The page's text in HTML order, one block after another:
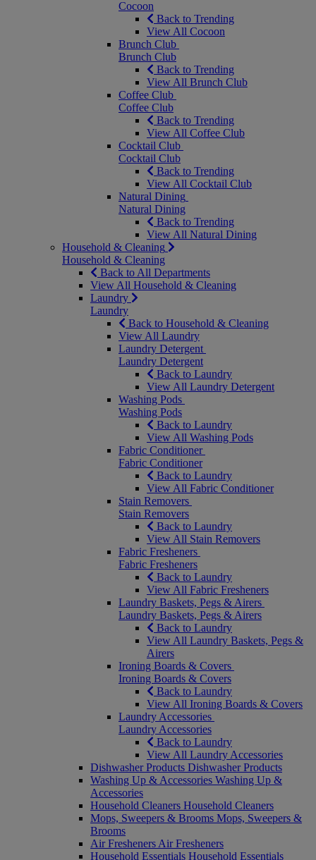
Cocoon
Back to Trending
View All Cocoon
Brunch Club
Brunch Club
Back to Trending
View All Brunch Club
Coffee Club
Coffee Club
Back to Trending
View All Coffee Club
Cocktail Club
Cocktail Club
Back to Trending
View All Cocktail Club
Natural Dining
Natural Dining
Back to Trending
View All Natural Dining
Household & Cleaning
Household & Cleaning
Back to All Departments
View All Household & Cleaning
Laundry
Laundry
Back to Household & Cleaning
View All Laundry
Laundry Detergent
Laundry Detergent
Back to Laundry
View All Laundry Detergent
Washing Pods
Washing Pods
Back to Laundry
View All Washing Pods
Fabric Conditioner
Fabric Conditioner
Back to Laundry
View All Fabric Conditioner
Stain Removers
Stain Removers
Back to Laundry
View All Stain Removers
Fabric Fresheners
Fabric Fresheners
Back to Laundry
View All Fabric Fresheners
Laundry Baskets, Pegs & Airers
Laundry Baskets, Pegs & Airers
Back to Laundry
View All Laundry Baskets, Pegs &
Airers
Ironing Boards & Covers
Ironing Boards & Covers
Back to Laundry
View All Ironing Boards & Covers
Laundry Accessories
Laundry Accessories
Back to Laundry
View All Laundry Accessories
Dishwasher Products Dishwasher Products
Washing Up & Accessories Washing Up &
Accessories
Household Cleaners Household Cleaners
Mops, Sweepers & Brooms Mops, Sweepers &
Brooms
Air Fresheners Air Fresheners
Household Essentials Household Essentials